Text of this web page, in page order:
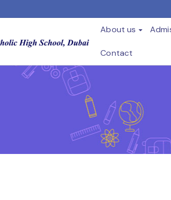
About us
Contact